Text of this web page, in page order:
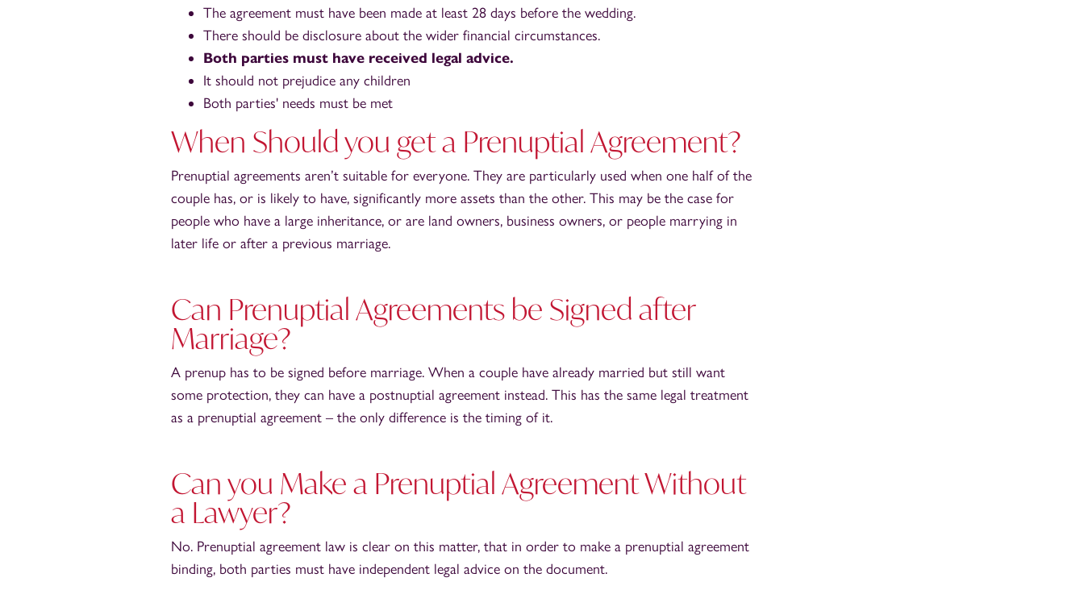
The agreement must have been made at least 28 days before the wedding.
There should be disclosure about the wider financial circumstances.
Both parties must have received legal advice.
It should not prejudice any children
Both parties' needs must be met
When Should you get a Prenuptial Agreement?
Prenuptial agreements aren’t suitable for everyone. They are particularly used when one half of the
couple has, or is likely to have, significantly more assets than the other. This may be the case for
people who have a large inheritance, or are land owners, business owners, or people marrying in
later life or after a previous marriage.
Can Prenuptial Agreements be Signed after
Marriage?
A prenup has to be signed before marriage. When a couple have already married but still want
some protection, they can have a postnuptial agreement instead. This has the same legal treatment
as a prenuptial agreement – the only difference is the timing of it.
Can you Make a Prenuptial Agreement Without
a Lawyer?
No. Prenuptial agreement law is clear on this matter, that in order to make a prenuptial agreement
binding, both parties must have independent legal advice on the document.